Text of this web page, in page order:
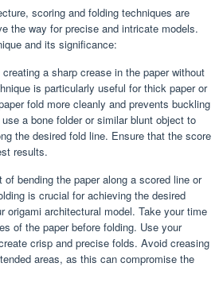
scoring and folding techniques are
the way for precise and intricate models.
and its significance:
a sharp crease in the paper without
is particularly useful for thick paper or
fold more cleanly and prevents buckling
a bone folder or similar blunt object to
the desired fold line. Ensure that the score
results.
of bending the paper along a scored line or
is crucial for achieving the desired
origami architectural model. Take your time
of the paper before folding. Use your
crisp and precise folds. Avoid creasing
areas, as this can compromise the